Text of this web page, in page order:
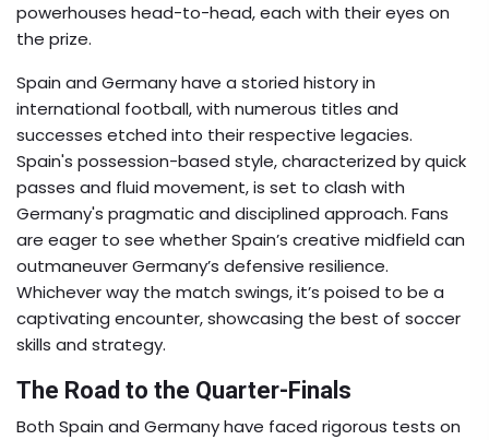
powerhouses head-to-head, each with their eyes on
the prize.
Spain and Germany have a storied history in
international football, with numerous titles and
successes etched into their respective legacies.
Spain's possession-based style, characterized by quick
passes and fluid movement, is set to clash with
Germany's pragmatic and disciplined approach. Fans
are eager to see whether Spain’s creative midfield can
outmaneuver Germany’s defensive resilience.
Whichever way the match swings, it’s poised to be a
captivating encounter, showcasing the best of soccer
skills and strategy.
The Road to the Quarter-Finals
Both Spain and Germany have faced rigorous tests on